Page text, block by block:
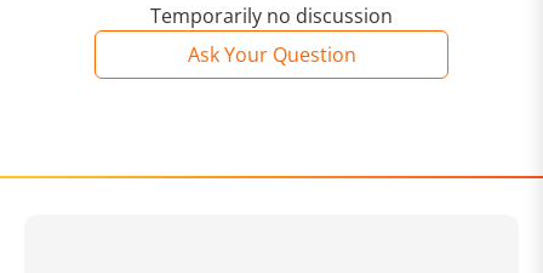
Temporarily no discussion
Ask Your Question